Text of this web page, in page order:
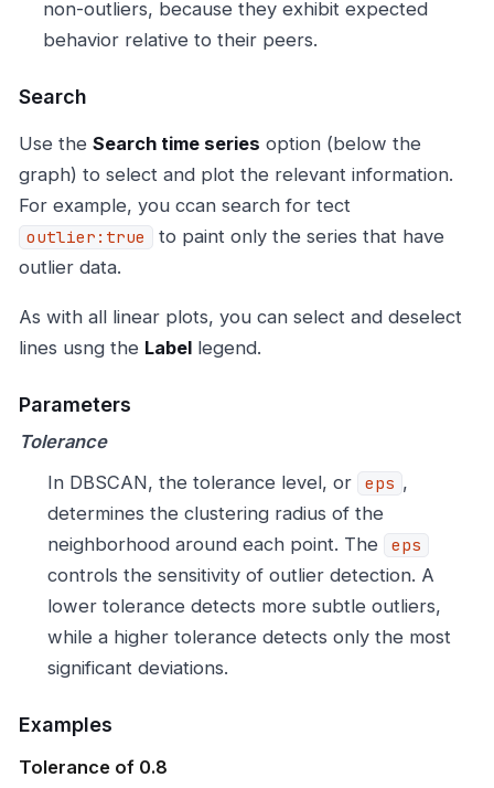
non-outliers, because they exhibit expected
behavior relative to their peers.
Search
Use the Search time series option (below the
graph) to select and plot the relevant information.
For example, you ccan search for tect
outlier:true
to paint only the series that have
outlier data.
As with all linear plots, you can select and deselect
lines usng the Label legend.
Parameters
Tolerance
In DBSCAN, the tolerance level, or
eps ,
determines the clustering radius of the
neighborhood around each point. The
eps
controls the sensitivity of outlier detection. A
lower tolerance detects more subtle outliers,
while a higher tolerance detects only the most
significant deviations.
Examples
Tolerance of 0.8